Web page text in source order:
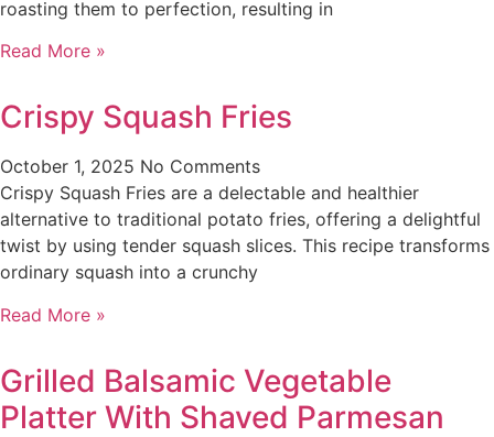
roasting them to perfection, resulting in
Read More »
Crispy Squash Fries
October 1, 2025 No Comments
Crispy Squash Fries are a delectable and healthier
alternative to traditional potato fries, offering a delightful
twist by using tender squash slices. This recipe transforms
ordinary squash into a crunchy
Read More »
Grilled Balsamic Vegetable
Platter With Shaved Parmesan